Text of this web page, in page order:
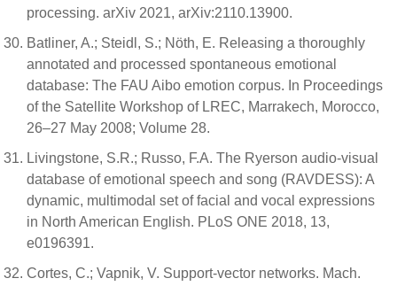
processing. arXiv 2021, arXiv:2110.13900.
Batliner, A.; Steidl, S.; Nöth, E. Releasing a thoroughly
annotated and processed spontaneous emotional
database: The FAU Aibo emotion corpus. In Proceedings
of the Satellite Workshop of LREC, Marrakech, Morocco,
26–27 May 2008; Volume 28.
Livingstone, S.R.; Russo, F.A. The Ryerson audio-visual
database of emotional speech and song (RAVDESS): A
dynamic, multimodal set of facial and vocal expressions
in North American English. PLoS ONE 2018, 13,
e0196391.
Cortes, C.; Vapnik, V. Support-vector networks. Mach.